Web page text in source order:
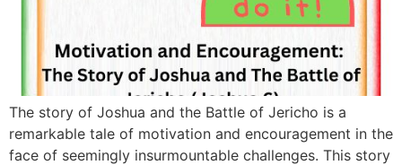
The story of Joshua and the Battle of Jericho is a
remarkable tale of motivation and encouragement in the
face of seemingly insurmountable challenges. This story